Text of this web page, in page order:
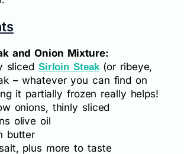
and Onion Mixture:
sliced Sirloin Steak(or ribeye,
– whatever you can find on
it partially frozen really helps!
onions, thinly sliced
olive oil
butter
plus more to taste